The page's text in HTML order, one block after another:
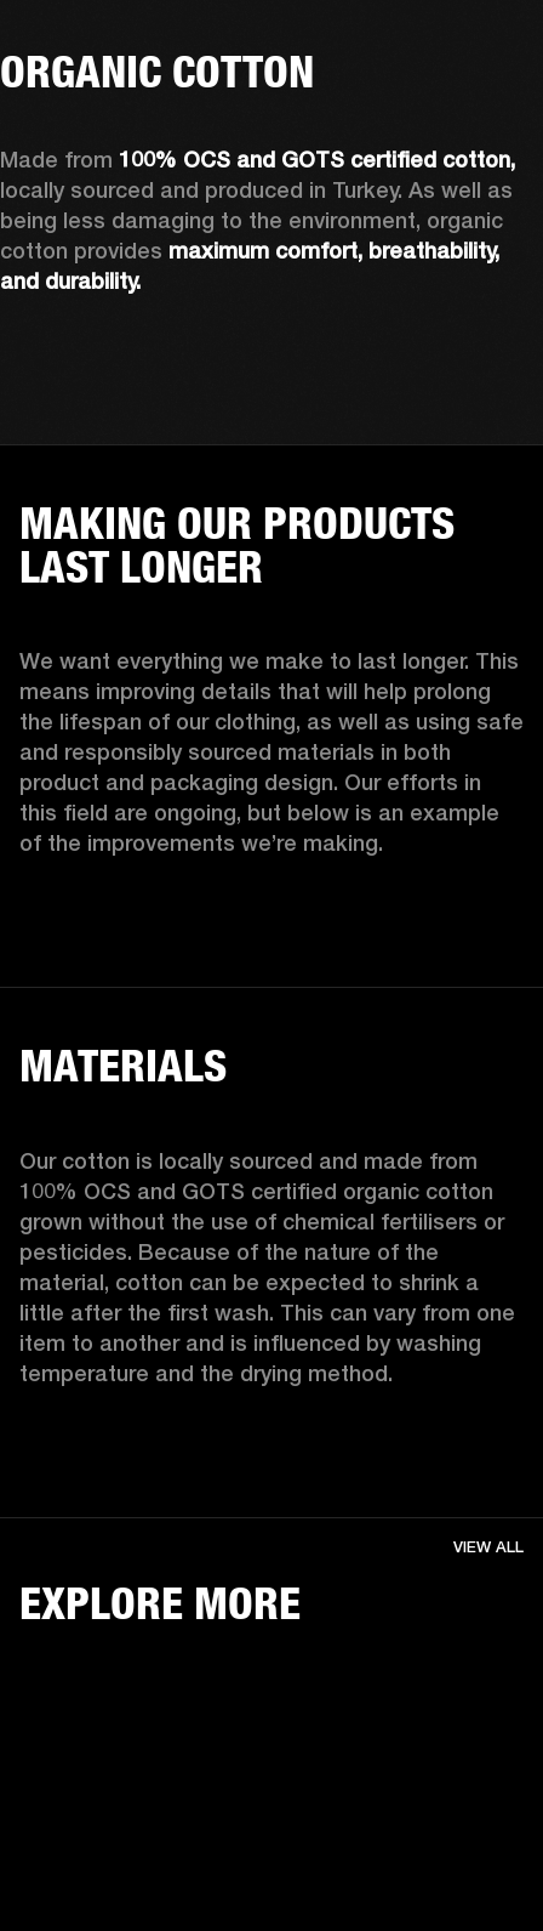
ORGANIC COTTON
Made from
locally sourced and produced in Turkey. As well as
being less damaging to the environment, organic
cotton provides maximum comfort, breathability,
and durability.
MAKING OUR PRODUCTS
LAST LONGER
We want everything we make to last longer. This
means improving details that will help prolong
the lifespan of our clothing, as well as using safe
and responsibly sourced materials in both
product and packaging design. Our efforts in
this field are ongoing, but below is an example
of the improvements we’re making.
MATERIALS
Our cotton is locally sourced and made from
100% OCS and GOTS certified organic cotton
grown without the use of chemical fertilisers or
pesticides. Because of the nature of the
material, cotton can be expected to shrink a
little after the first wash. This can vary from one
item to another and is influenced by washing
temperature and the drying method.
EXPLORE MORE
VIEW ALL